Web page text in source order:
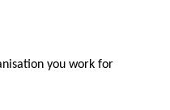
you work for